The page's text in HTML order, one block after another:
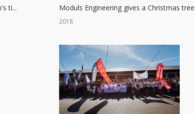
ti... Moduls Engineering gives a Christmas
2018